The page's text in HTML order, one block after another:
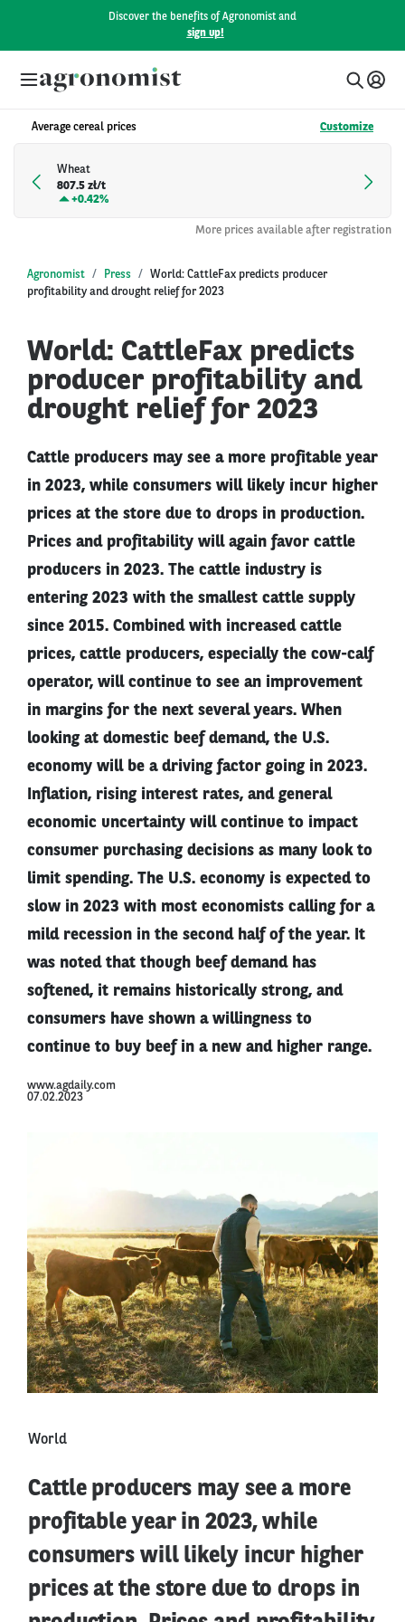
Discover the benefits of Agronomist and
sign up!
Average cereal prices Customize
Wheat
807.5 zł/t
+0.42%
More prices available after registration
Agronomist Press
World: CattleFax predicts producer
profitability and drought relief for 2023
World: CattleFax predicts
producer profitability and
drought relief for 2023
Cattle producers may see a more profitable year
in 2023, while consumers will likely incur higher
prices at the store due to drops in production.
Prices and profitability will again favor cattle
producers in 2023. The cattle industry is
entering 2023 with the smallest cattle supply
since 2015. Combined with increased cattle
prices, cattle producers, especially the cow-calf
operator, will continue to see an improvement
in margins for the next several years. When
looking at domestic beef demand, the U.S.
economy will be a driving factor going in 2023.
Inflation, rising interest rates, and general
economic uncertainty will continue to impact
consumer purchasing decisions as many look to
limit spending. The U.S. economy is expected to
slow in 2023 with most economists calling for a
mild recession in the second half of the year. It
was noted that though beef demand has
softened, it remains historically strong, and
consumers have shown a willingness to
continue to buy beef in a new and higher range.
www.agdaily.com
07.02.2023
World
Cattle producers may see a more
profitable year in 2023, while
consumers will likely incur higher
prices at the store due to drops in